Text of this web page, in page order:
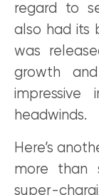
regard to
also had its
was
growth
headwinds.
Here’s
more than
super-